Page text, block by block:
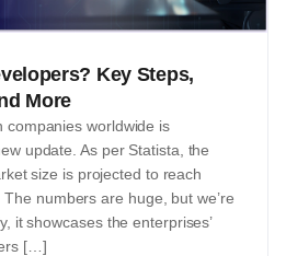
Key Steps,
More
companies worldwide is
update. As per Statista, the
size is projected to reach
numbers are huge, but we’re
it showcases the enterprises’
[…]